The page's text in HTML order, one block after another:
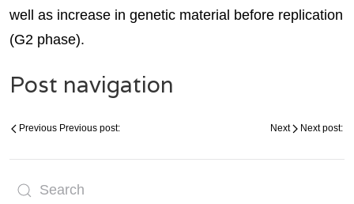
well as increase in genetic material before replication
(G2 phase).
Post navigation
Previous Previous post: Next Next post: